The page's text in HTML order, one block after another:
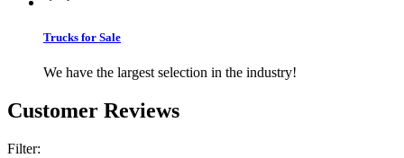
Trucks for Sale
We have the largest selection in the industry!
Customer Reviews
Filter: